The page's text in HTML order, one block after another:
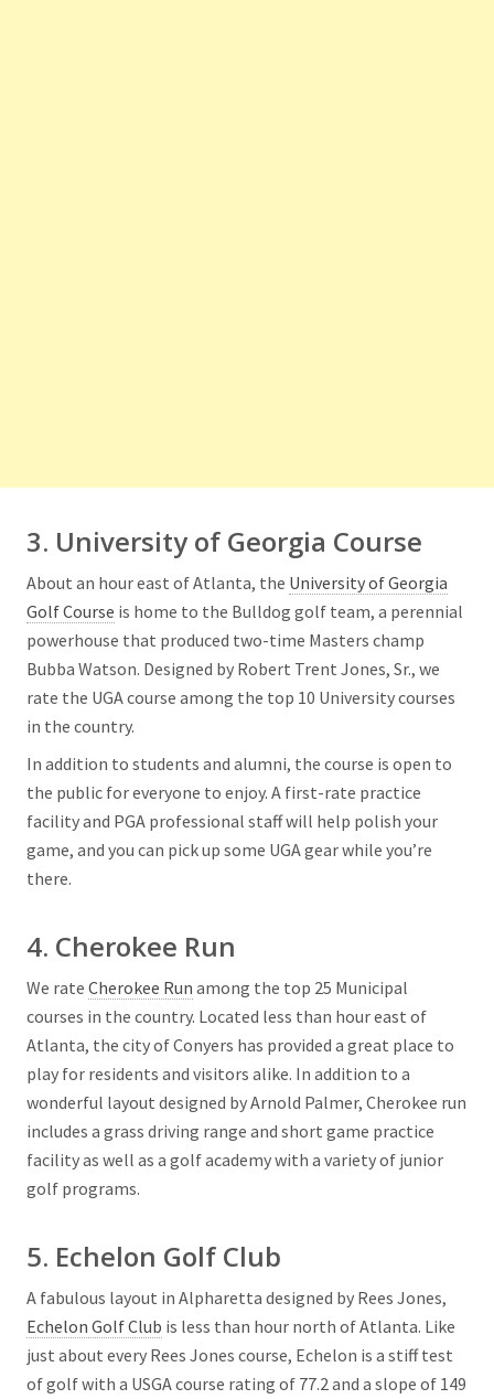
3. University of Georgia Course
About an hour east of Atlanta, the University of Georgia
Golf Course is home to the Bulldog golf team, a perennial
powerhouse that produced two-time Masters champ
Bubba Watson. Designed by Robert Trent Jones, Sr., we
rate the UGA course among the top 10 University courses
in the country.
In addition to students and alumni, the course is open to
the public for everyone to enjoy. A first-rate practice
facility and PGA professional staff will help polish your
game, and you can pick up some UGA gear while you’re
there.
4. Cherokee Run
We rate Cherokee Run among the top 25 Municipal
courses in the country. Located less than hour east of
Atlanta, the city of Conyers has provided a great place to
play for residents and visitors alike. In addition to a
wonderful layout designed by Arnold Palmer, Cherokee run
includes a grass driving range and short game practice
facility as well as a golf academy with a variety of junior
golf programs.
5. Echelon Golf Club
A fabulous layout in Alpharetta designed by Rees Jones,
Echelon Golf Club is less than hour north of Atlanta. Like
just about every Rees Jones course, Echelon is a stiff test
of golf with a USGA course rating of 77.2 and a slope of 149